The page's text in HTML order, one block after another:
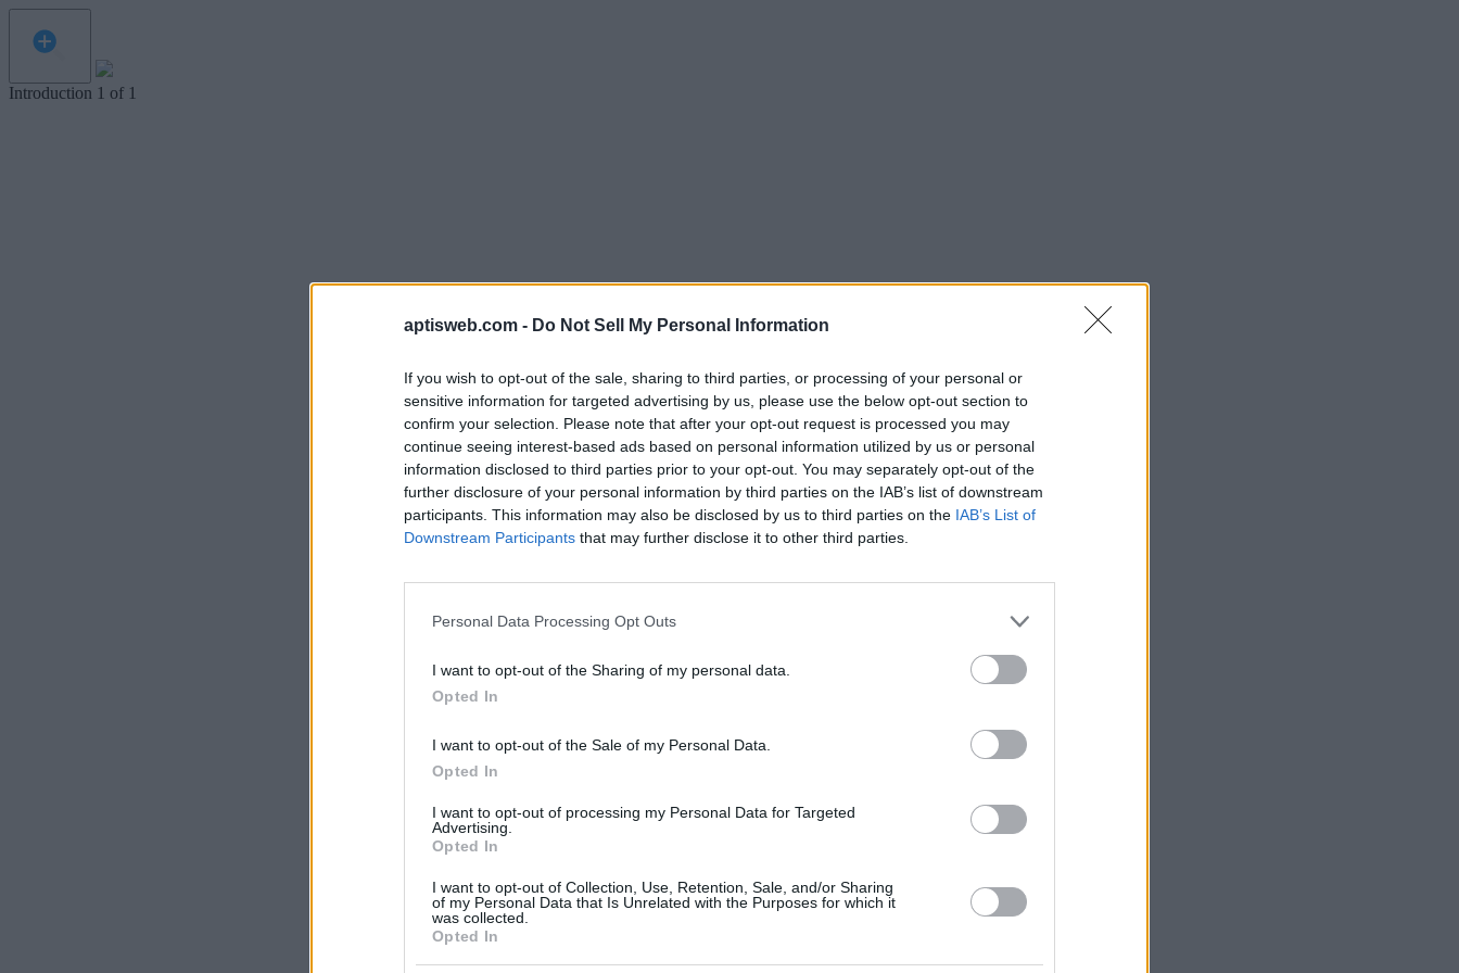
aptisweb.com - Do Not Sell My Personal Information
If you wish to opt-out of the sale, sharing to third parties, or processing of your personal or
sensitive information for targeted advertising by us, please use the below opt-out section to
confirm your selection. Please note that after your opt-out request is processed you may
continue seeing interest-based ads based on personal information utilized by us or personal
information disclosed to third parties prior to your opt-out. You may separately opt-out of the
further disclosure of your personal information by third parties on the IAB’s list of downstream
participants. This information may also be disclosed by us to third parties on the IAB’s List of
Downstream Participants that may further disclose it to other third parties.
Personal Data Processing Opt Outs
I want to opt-out of the Sharing of my personal data.
Opted In
I want to opt-out of the Sale of my Personal Data.
Opted In
I want to opt-out of processing my Personal Data for Targeted
Advertising.
Opted In
I want to opt-out of Collection, Use, Retention, Sale, and/or Sharing
of my Personal Data that Is Unrelated with the Purposes for which it
was collected.
Opted In
Introduction 1 of 1
Aptis Mock Test Speaking
You cannot pause or stop the audio reading the questions.
Please click ok when you are ready to commence.